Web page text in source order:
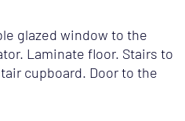
glazed window to the
Laminate floor. Stairs to
cupboard. Door to the